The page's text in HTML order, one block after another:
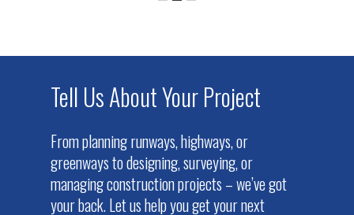
Tell Us About Your Project
From planning runways, highways, or
greenways to designing, surveying, or
managing construction projects – we’ve got
your back. Let us help you get your next